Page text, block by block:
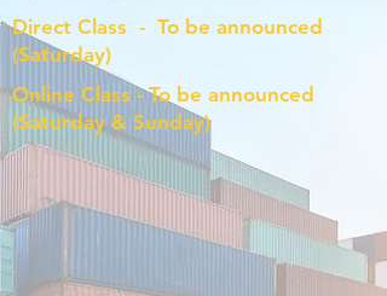
Direct Class - To be announced
(Saturday)
Online Class - To be announced
(Saturday & Sunday)